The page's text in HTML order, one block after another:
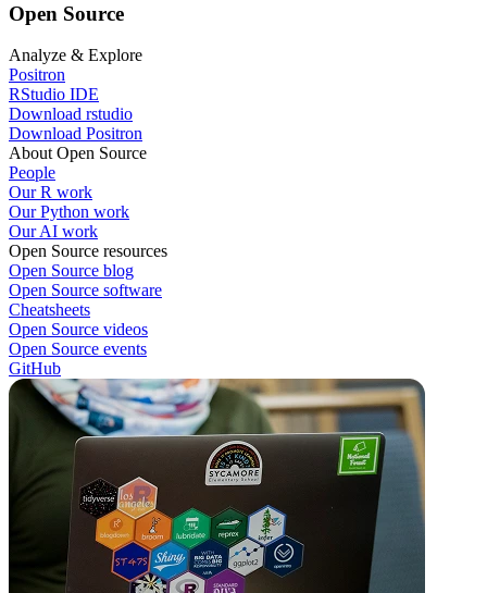
Open Source
Analyze & Explore
Positron
RStudio IDE
Download rstudio
Download Positron
About Open Source
People
Our R work
Our Python work
Our AI work
Open Source resources
Open Source blog
Open Source software
Cheatsheets
Open Source videos
Open Source events
GitHub